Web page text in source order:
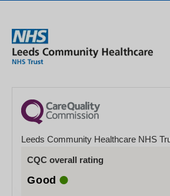
Leeds Community Healthcare NHS
CQC overall rating
Good